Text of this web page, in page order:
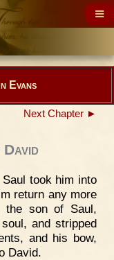
Evans
Next Chapter ►
took him into
return any more
the son of Saul,
and stripped
and his bow,
David.